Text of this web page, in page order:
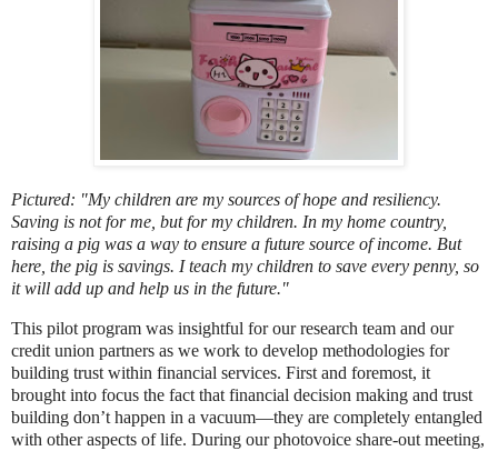
Pictured: "My children are my sources of hope and resiliency.
Saving is not for me, but for my children. In my home country,
raising a pig was a way to ensure a future source of income. But
here, the pig is savings. I teach my children to save every penny, so
it will add up and help us in the future."
This pilot program was insightful for our research team and our
credit union partners as we work to develop methodologies for
building trust within financial services. First and foremost, it
brought into focus the fact that financial decision making and trust
building don’t happen in a vacuum—they are completely entangled
with other aspects of life. During our photovoice share-out meeting,